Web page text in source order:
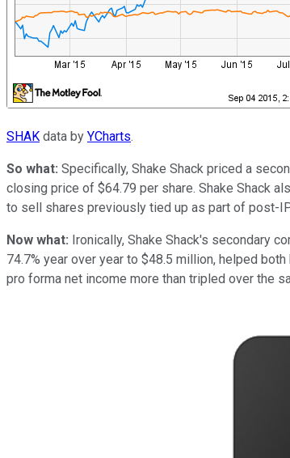
SHAK data by YCharts.
So what: Specifically, Shake Shack priced a
closing price of $64.79 per share. Shake Shack
to sell shares previously tied up as part of post-
Now what: Ironically, Shake Shack's secondary
74.7% year over year to $48.5 million, helped
pro forma net income more than tripled over the